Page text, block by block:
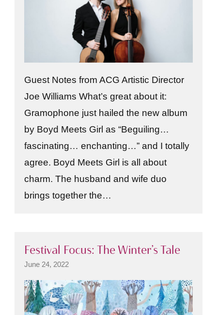
Guest Notes from ACG Artistic Director
Joe Williams What’s great about it:
Gramophone just hailed the new album
by Boyd Meets Girl as “Beguiling…
fascinating… enchanting…” and I totally
agree. Boyd Meets Girl is all about
charm. The husband and wife duo
brings together the…
Festival Focus: The Winter’s Tale
June 24, 2022